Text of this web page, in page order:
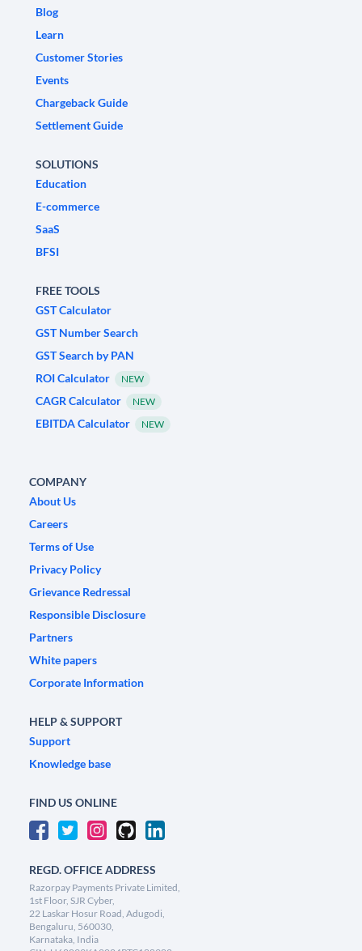
Blog
Learn
Customer Stories
Events
Chargeback Guide
Settlement Guide
SOLUTIONS
Education
E-commerce
SaaS
BFSI
FREE TOOLS
GST Calculator
GST Number Search
GST Search by PAN
ROI Calculator
NEW
CAGR Calculator NEW
EBITDA Calculator NEW
COMPANY
About Us
Careers
Terms of Use
Privacy Policy
Grievance Redressal
Responsible Disclosure
Partners
White papers
Corporate Information
HELP & SUPPORT
Support
Knowledge base
FIND US ONLINE
REGD. OFFICE ADDRESS
Razorpay Payments Private Limited,
1st Floor, SJR Cyber,
22 Laskar Hosur Road, Adugodi,
Bengaluru, 560030,
Karnataka, India